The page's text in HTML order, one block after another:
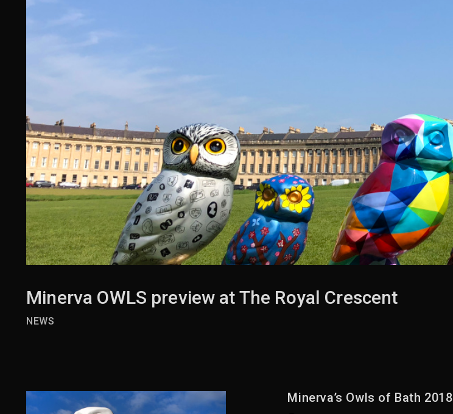
Minerva OWLS preview at The Royal Crescent
NEWS
Minerva’s Owls of Bath 2018